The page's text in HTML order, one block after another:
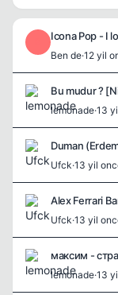
Icona Pop - I
Ben de·12 yil
Bu mudur ?
lemonade·13
Duman
Ufck·13 yil
Alex Ferrari
Ufck·13 yil
максим -
lemonade·13